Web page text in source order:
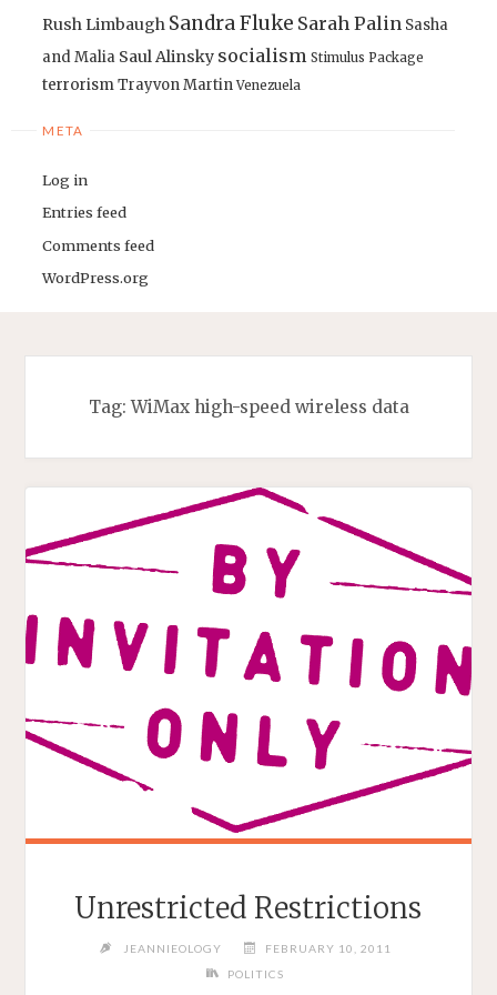
Rush Limbaugh Sandra Fluke Sarah Palin Sasha
and Malia Saul Alinsky socialism Stimulus Package
terrorismTrayvon Martin Venezuela
META
Log in
Entries feed
Comments feed
WordPress.org
Tag:WiMax high-speed wireless data
Unrestricted Restrictions
JEANNIEOLOGY
FEBRUARY 10, 2011
POLITICS